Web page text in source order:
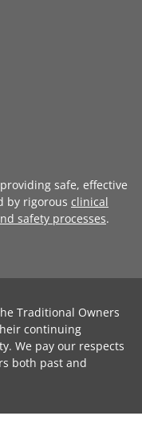
safe, effective
by rigorous clinical
safety processes.
Traditional Owners
continuing
We pay our respects
both past and